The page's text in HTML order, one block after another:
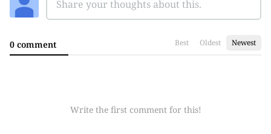
0 comment Best Oldest Newest
Write the first comment for this!